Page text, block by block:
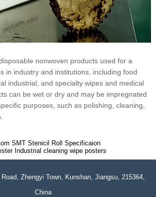
nonwoven products used for a
in industry and institutions, including food
industrial, and specialty wipes and medical
can be wet or dry and may be impregnated
purposes, such as polishing, cleaning,
SMT Stenicil Roll Specificaion
Industrial cleaning wipe posters
Zhengyi Town, Kunshan, Jiangsu, 215364,
China